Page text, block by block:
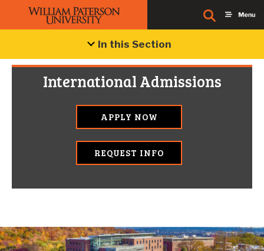
In this Section
International Admissions
APPLY NOW
REQUEST INFO